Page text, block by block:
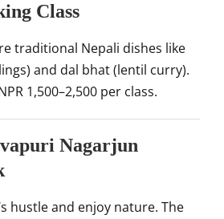
Class
traditional Nepali dishes like
and dal bhat (lentil curry).
1,500–2,500 per class.
Nagarjun
hustle and enjoy nature. The